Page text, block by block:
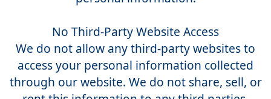
No Third-Party Website Access
We do not allow any third-party websites to
access your personal information collected
through our website. We do not share, sell, or